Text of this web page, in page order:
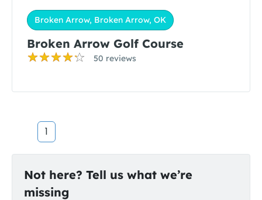
Broken Arrow, Broken Arrow, OK
Broken Arrow Golf Course
50 reviews
1
Not here? Tell us what we’re
missing